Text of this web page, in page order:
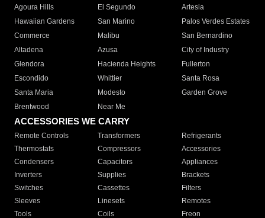
Agoura Hills
El Segundo
Artesia
Hawaiian Gardens
San Marino
Palos Verdes Estates
Commerce
Malibu
San Bernardino
Altadena
Azusa
City of Industry
Glendora
Hacienda Heights
Fullerton
Escondido
Whittier
Santa Rosa
Santa Maria
Modesto
Garden Grove
Brentwood
Near Me
ACCESSORIES WE CARRY
Remote Controls Transformers
Refrigerants
Thermostats
Compressors
Accessories
Condensers
Capacitors
Appliances
Inverters
Supplies
Brackets
Switches
Cassettes
Filters
Sleeves
Linesets
Remotes
Tools
Coils Freon